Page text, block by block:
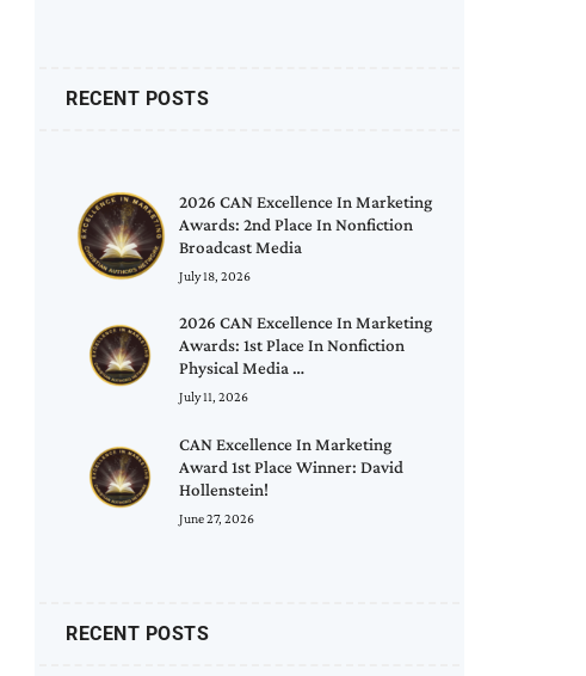
RECENT POSTS
2026 CAN Excellence In Marketing
Awards: 2nd Place In Nonfiction
Broadcast Media
July 18, 2026
2026 CAN Excellence In Marketing
Awards: 1st Place In Nonfiction
Physical Media …
July 11, 2026
CAN Excellence In Marketing
Award 1st Place Winner: David
Hollenstein!
June 27, 2026
RECENT POSTS